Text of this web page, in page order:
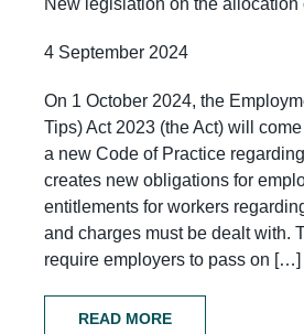
New legislation on the allocation
4 September 2024
On 1 October 2024, the
Tips) Act 2023 (the Act) will
a new Code of Practice
creates new obligations for
entitlements for workers
and charges must be dealt with.
require employers to pass on […]
READ MORE